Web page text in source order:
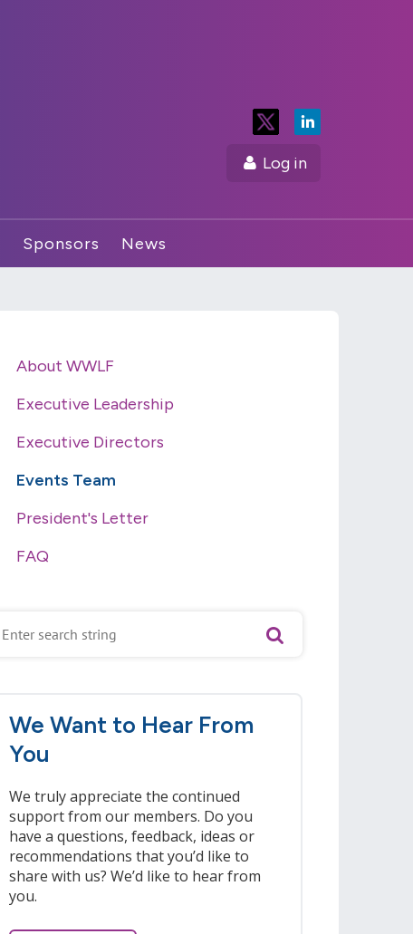
Log in
Sponsors News
About WWLF
Executive Leadership
Executive Directors
Events Team
President's Letter
FAQ
We Want to Hear From
You
We truly appreciate the continued
support from our members. Do you
have a questions, feedback, ideas or
recommendations that you’d like to
share with us? We’d like to hear from
you.